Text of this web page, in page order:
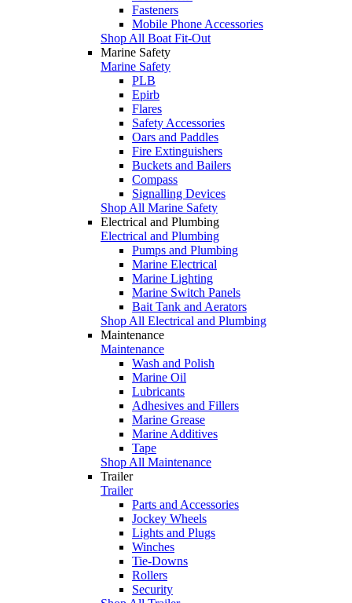
Fasteners
Mobile Phone Accessories
Shop All Boat Fit-Out
Marine Safety
Marine Safety
PLB
Epirb
Flares
Safety Accessories
Oars and Paddles
Fire Extinguishers
Buckets and Bailers
Compass
Signalling Devices
Shop All Marine Safety
Electrical and Plumbing
Electrical and Plumbing
Pumps and Plumbing
Marine Electrical
Marine Lighting
Marine Switch Panels
Bait Tank and Aerators
Shop All Electrical and Plumbing
Maintenance
Maintenance
Wash and Polish
Marine Oil
Lubricants
Adhesives and Fillers
Marine Grease
Marine Additives
Tape
Shop All Maintenance
Trailer
Trailer
Parts and Accessories
Jockey Wheels
Lights and Plugs
Winches
Tie-Downs
Rollers
Security